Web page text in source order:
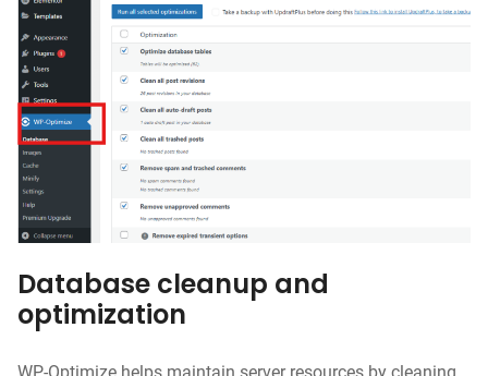
Database cleanup and
optimization
WP-Optimize helps maintain server resources by cleaning